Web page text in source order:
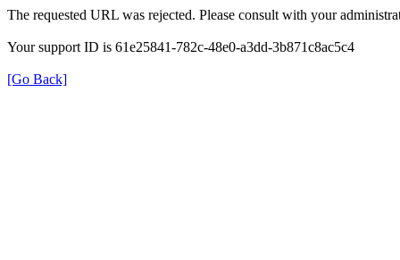
The requested URL was rejected. Please consult with your
Your support ID is 61e25841-782c-48e0-a3dd-3b871c8ac5c4
[Go Back]